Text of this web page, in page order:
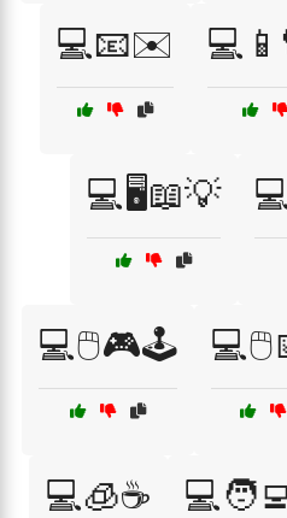
💻📧✉️
💻🖥️📖💡
💻🖱️🎮🕹️
💻🧊☕